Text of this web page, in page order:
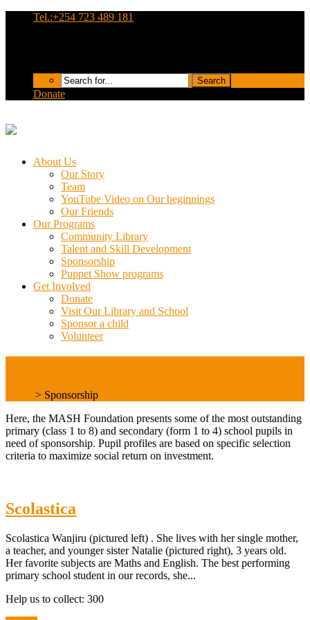
Tel.:+254 723 489 181
Donate
About Us
Our Story
Team
YouTube Video on Our beginnings
Our Friends
Our Programs
Community Library
Talent and Skill Development
Sponsorship
Puppet Show programs
Get Involved
Donate
Visit Our Library and School
Sponsor a child
Volunteer
> Sponsorship
Here, the MASH Foundation presents some of the most outstanding
primary (class 1 to 8) and secondary (form 1 to 4) school pupils in
need of sponsorship. Pupil profiles are based on specific selection
criteria to maximize social return on investment.
Scolastica
Scolastica Wanjiru (pictured left) . She lives with her single mother,
a teacher, and younger sister Natalie (pictured right), 3 years old.
Her favorite subjects are Maths and English. The best performing
primary school student in our records, she...
Help us to collect: 300